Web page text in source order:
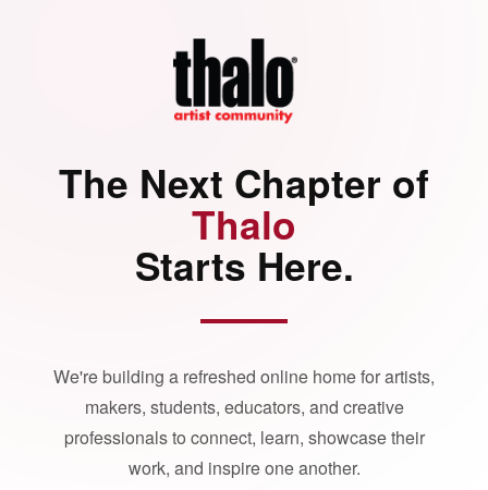
The Next Chapter of
Thalo
Starts Here.
We're building a refreshed online home for artists,
makers, students, educators, and creative
professionals to connect, learn, showcase their
work, and inspire one another.